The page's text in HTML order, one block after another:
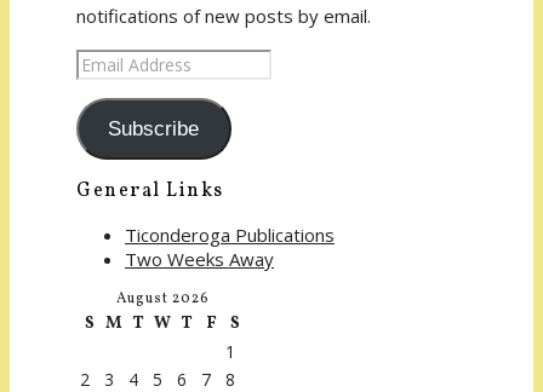
notifications of new posts by email.
Email
Address
Subscribe
General Links
Ticonderoga Publications
Two Weeks Away
August 2026
S M T W T F
S
1
2
3 4 5 6 7
8